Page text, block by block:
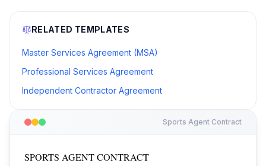
Sports Agent Contract
SPORTS AGENT CONTRACT
RELATED TEMPLATES
Master Services Agreement (MSA)
Professional Services Agreement
Independent Contractor Agreement